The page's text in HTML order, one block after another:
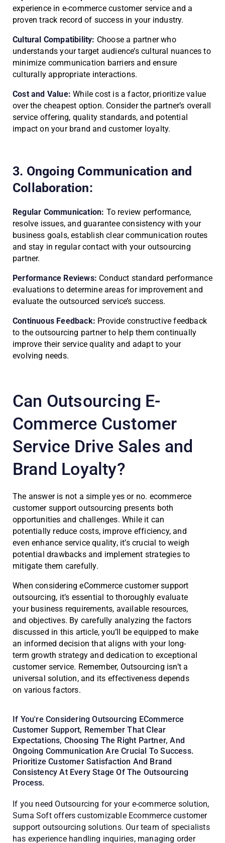
experience in e-commerce customer service and a
proven track record of success in your industry.
Cultural Compatibility: Choose a partner who
understands your target audience’s cultural nuances to
minimize communication barriers and ensure
culturally appropriate interactions.
Cost and Value: While cost is a factor, prioritize value
over the cheapest option. Consider the partner’s overall
service offering, quality standards, and potential
impact on your brand and customer loyalty.
3. Ongoing Communication and
Collaboration:
Regular Communication: To review performance,
resolve issues, and guarantee consistency with your
business goals, establish clear communication routes
and stay in regular contact with your outsourcing
partner.
Performance Reviews: Conduct standard performance
evaluations to determine areas for improvement and
evaluate the outsourced service’s success.
Continuous Feedback: Provide constructive feedback
to the outsourcing partner to help them continually
improve their service quality and adapt to your
evolving needs.
Can Outsourcing E-
Commerce Customer
Service Drive Sales and
Brand Loyalty?
The answer is not a simple yes or no. ecommerce
customer support outsourcing presents both
opportunities and challenges. While it can
potentially reduce costs, improve efficiency, and
even enhance service quality, it’s crucial to weigh
potential drawbacks and implement strategies to
mitigate them carefully.
When considering eCommerce customer support
outsourcing, it’s essential to thoroughly evaluate
your business requirements, available resources,
and objectives. By carefully analyzing the factors
discussed in this article, you’ll be equipped to make
an informed decision that aligns with your long-
term growth strategy and dedication to exceptional
customer service. Remember, Outsourcing isn’t a
universal solution, and its effectiveness depends
on various factors.
If You're Considering Outsourcing ECommerce
Customer Support, Remember That Clear
Expectations, Choosing The Right Partner, And
Ongoing Communication Are Crucial To Success.
Prioritize Customer Satisfaction And Brand
Consistency At Every Stage Of The Outsourcing
Process.
If you need Outsourcing for your e-commerce solution,
Suma Soft offers customizable Ecommerce customer
support outsourcing solutions. Our team of specialists
has experience handling inquiries, managing order